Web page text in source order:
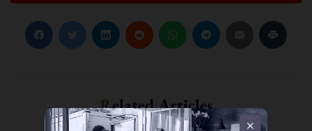
Related Articles